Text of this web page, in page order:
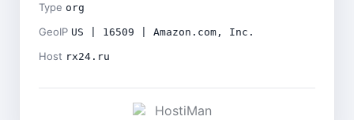
Type org
GeoIP US | 16509 | Amazon.com, Inc.
Host rx24.ru